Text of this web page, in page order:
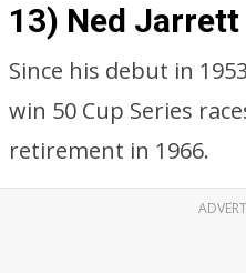
13) Ned Jarrett
Since his debut in
win 50 Cup Series
retirement in 1966.